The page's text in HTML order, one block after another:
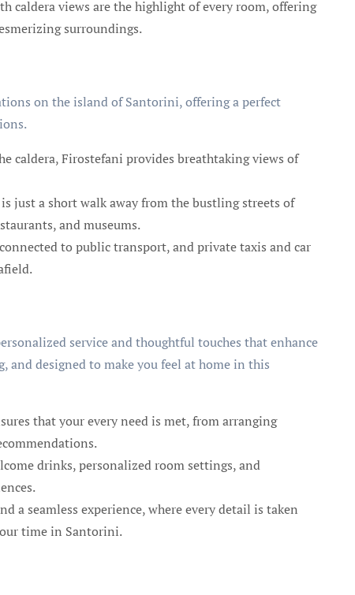
caldera views are the highlight of every room, offering
surroundings.
on the island of Santorini, offering a perfect
caldera, Firostefani provides breathtaking views of
just a short walk away from the bustling streets of
and museums.
to public transport, and private taxis and car
service and thoughtful touches that enhance
and designed to make you feel at home in this
that your every need is met, from arranging
drinks, personalized room settings, and
a seamless experience, where every detail is taken
time in Santorini.